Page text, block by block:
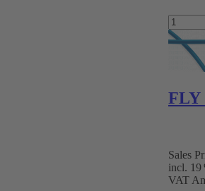
FLY
Sales
incl. 19
VAT